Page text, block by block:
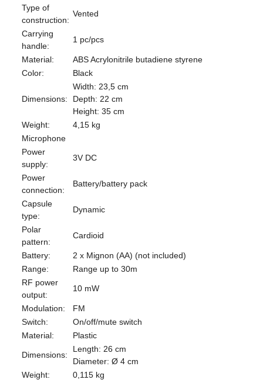
Type of
construction:
Vented
Carrying
handle:
1 pc/pcs
Material:
ABS Acrylonitrile butadiene styrene
Color:
Black
Dimensions:
Width: 23,5 cm
Depth: 22 cm
Height: 35 cm
Weight:
4,15 kg
Microphone
Power
supply:
3V DC
Power
connection:
Battery/battery pack
Capsule
type:
Dynamic
Polar
pattern:
Cardioid
Battery:
2 x Mignon (AA) (not included)
Range:
Range up to 30m
RF power
output:
10 mW
Modulation:
FM
Switch:
On/off/mute switch
Material:
Plastic
Dimensions:
Length: 26 cm
Diameter: Ø 4 cm
Weight:
0,115 kg